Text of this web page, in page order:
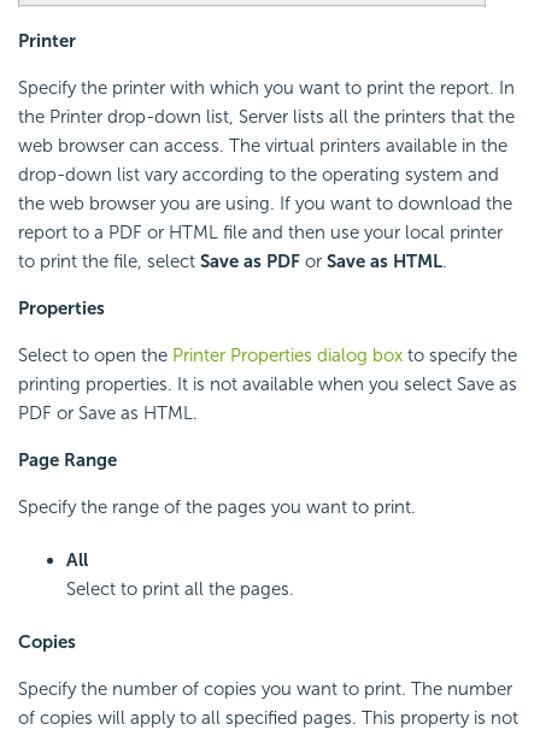
Printer
Specify the printer with which you want to print the report. In
the Printer drop-down list, Server lists all the printers that the
web browser can access. The virtual printers available in the
drop-down list vary according to the operating system and
the web browser you are using. If you want to download the
report to a PDF or HTML file and then use your local printer
to print the file, select Save as PDF or Save as HTML.
Properties
Select to open the Printer Properties dialog box to specify the
printing properties. It is not available when you select Save as
PDF or Save as HTML.
Page Range
Specify the range of the pages you want to print.
All
Select to print all the pages.
Copies
Specify the number of copies you want to print. The number
of copies will apply to all specified pages. This property is not